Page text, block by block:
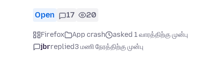
Open 17 20
Firefox App crash
asked 1 வாரத்திற்கு முன்பு
jbrreplied3 மணி நேரத்திற்கு முன்பு